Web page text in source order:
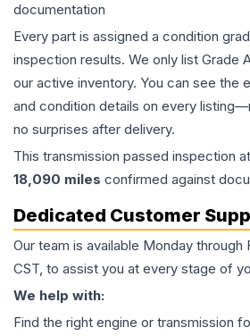
documentation
Every part is assigned a condition
inspection results. We only list Grade
our active inventory. You can see the
and condition details on every
no surprises after delivery.
This transmission passed inspection at
18,090 miles confirmed against
Dedicated Customer
Our team is available Monday through
CST, to assist you at every stage of
We help with:
Find the right engine or transmission